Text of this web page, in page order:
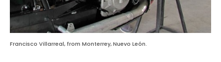
Francisco Villarreal, from Monterrey, Nuevo León.